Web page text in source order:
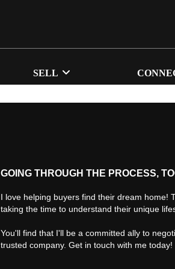
SELL
GOING THROUGH THE PROCESS,
I love helping buyers find their dream home!
taking the time to understand their unique
You'll find that I'll be a committed ally to
trusted company. Get in touch with me today!